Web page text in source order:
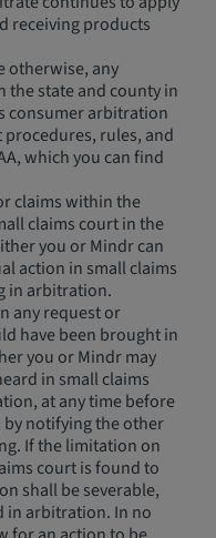
receiving products
otherwise, any
state and county in
consumer arbitration
procedures, rules, and
which you can find
claims within the
claims court in the
you or Mindr can
action in small claims
in arbitration.
any request or
have been brought in
you or Mindr may
in small claims
at any time before
notifying the other
If the limitation on
court is found to
shall be severable,
in arbitration. In no